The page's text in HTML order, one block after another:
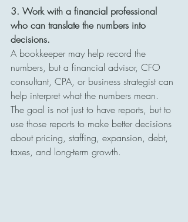
3. Work with a financial professional
who can translate the numbers into
decisions.
A bookkeeper may help record the
numbers, but a financial advisor, CFO
consultant, CPA, or business strategist can
help interpret what the numbers mean.
The goal is not just to have reports, but to
use those reports to make better decisions
about pricing, staffing, expansion, debt,
taxes, and long-term growth.